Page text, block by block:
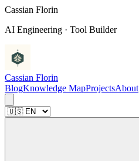
Cassian Florin
AI Engineering · Tool Builder
Cassian Florin
BlogKnowledge MapProjectsAbout